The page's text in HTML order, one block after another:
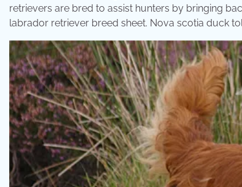
retrievers are bred to assist hunters by bringing
labrador retriever breed sheet. Nova scotia duck